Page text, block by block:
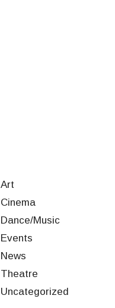
Art
Cinema
Dance/Music
Events
News
Theatre
Uncategorized